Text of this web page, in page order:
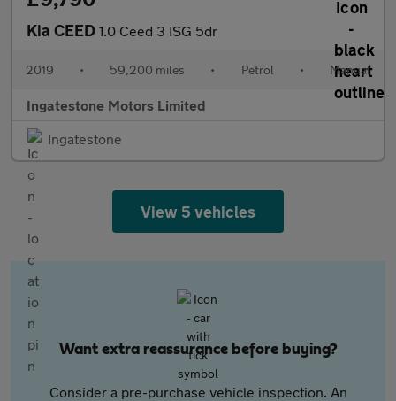
Kia CEED 1.0 Ceed 3 ISG 5dr
2019 • 59,200 miles • Petrol • Manual
Ingatestone Motors Limited
Ingatestone
View 5 vehicles
Want extra reassurance before buying?
Consider a pre-purchase vehicle inspection. An